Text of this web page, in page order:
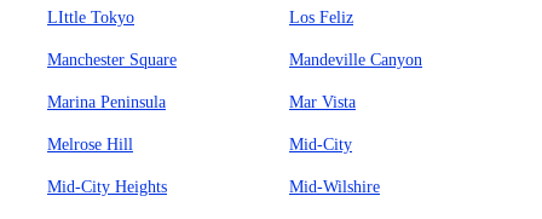
LIttle Tokyo Los Feliz
Manchester Square Mandeville Canyon
Marina Peninsula Mar Vista
Melrose Hill Mid-City
Mid-City Heights Mid-Wilshire